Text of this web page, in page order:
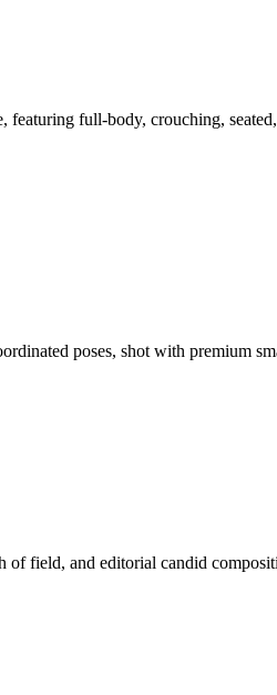
full-body, crouching,
poses, shot with premium
field, and editorial candid